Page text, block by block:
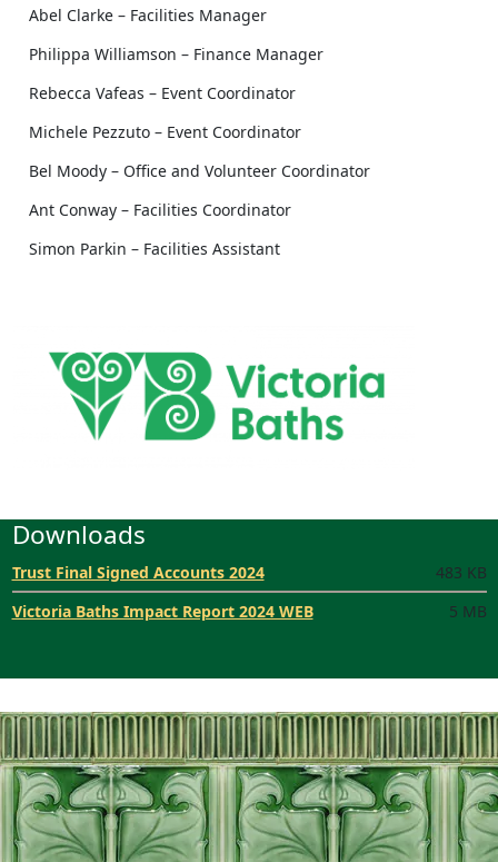
Abel Clarke – Facilities Manager
Philippa Williamson – Finance Manager
Rebecca Vafeas – Event Coordinator
Michele Pezzuto – Event Coordinator
Bel Moody – Office and Volunteer Coordinator
Ant Conway – Facilities Coordinator
Simon Parkin – Facilities Assistant
Downloads
Trust Final Signed Accounts 2024
483 KB
Victoria Baths Impact Report 2024 WEB
5 MB